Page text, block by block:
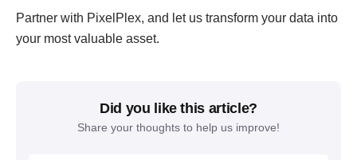
Partner with PixelPlex, and let us transform your data into
your most valuable asset.
Did you like this article?
Share your thoughts to help us improve!